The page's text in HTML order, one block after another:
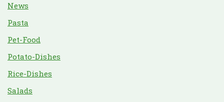
News
Pasta
Pet-Food
Potato-Dishes
Rice-Dishes
Salads